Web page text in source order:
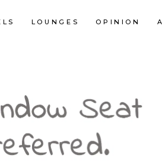
LOUNGES OPINION